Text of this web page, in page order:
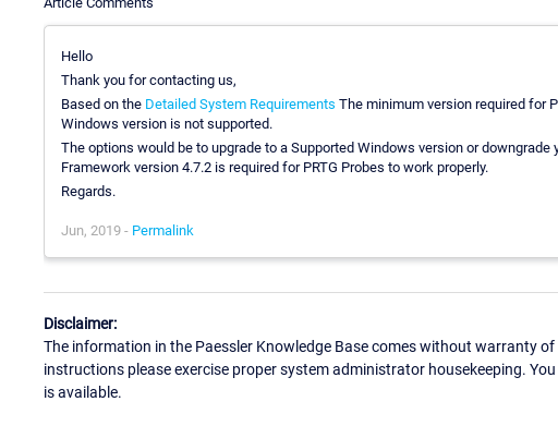
Hello
Thank you for contacting us,
Based on the Detailed System Requirements The minimum version required for
Windows version is not supported.
The options would be to upgrade to a Supported Windows version or downgrade
Framework version 4.7.2 is required for PRTG Probes to work properly.
Regards.
Jun, 2019 - Permalink
Disclaimer:
The information in the Paessler Knowledge Base comes without warranty
instructions please exercise proper system administrator housekeeping.
is available.